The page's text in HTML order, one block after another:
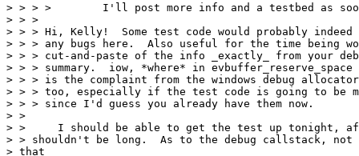
> > > >        I'll post more info and a testbed as
> > >
> > > Hi, Kelly!  Some test code would probably
> > > any bugs here.  Also useful for the time being
> > > cut-and-paste of the info _exactly_ from your
> > > summary.  iow, *where* in
> > > is the complaint from the windows debug
> > > too, especially if the test code is going to be
> > > since I'd guess you already have them now.
> >
> > 	I should be able to get the test up tonight, after work, so
> > shouldn't be long.  As to the debug callstack, not
> that